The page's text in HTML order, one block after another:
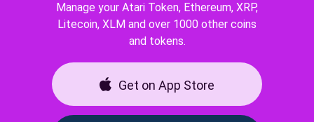
Manage your Atari Token, Ethereum, XRP,
Litecoin, XLM and over 1000 other coins
and tokens.
Get on App Store